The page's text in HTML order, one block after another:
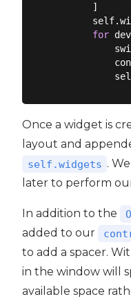
        ]
for
Once a widget is
layout and
self.widgets .
later to perform
In addition to the
added to our
to add a spacer.
in the window will
available space